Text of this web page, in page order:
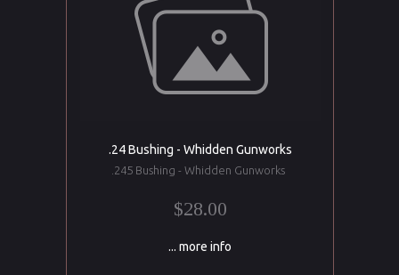
.24 Bushing - Whidden Gunworks
.245 Bushing - Whidden Gunworks
$28.00
... more info